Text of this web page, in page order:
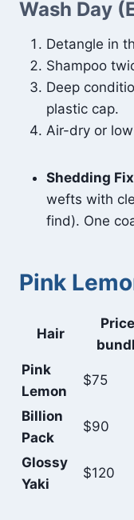
Wash Day
Detangle in
Shampoo
Deep
plastic cap.
Air-dry or
Shedding
wefts with
find). One
Pink
Hair
Pink
Lemon
$75
Billion
Pack
$90
Glossy
Yaki
$120